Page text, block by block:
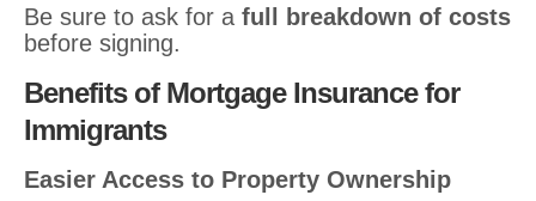
Be sure to ask for a full breakdown of costs
before signing.
Benefits of Mortgage Insurance for
Immigrants
Easier Access to Property Ownership